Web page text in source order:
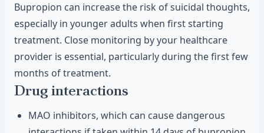
Bupropion can increase the risk of suicidal thoughts,
especially in younger adults when first starting
treatment. Close monitoring by your healthcare
provider is essential, particularly during the first few
months of treatment.
Drug interactions
MAO inhibitors, which can cause dangerous